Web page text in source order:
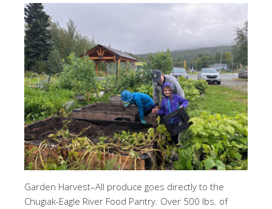
Garden Harvest–All produce goes directly to the
Chugiak-Eagle River Food Pantry. Over 500 lbs. of